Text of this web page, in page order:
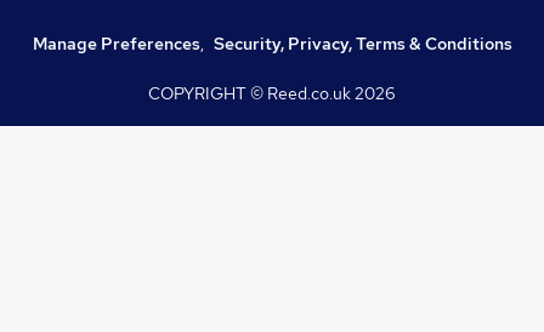
Manage Preferences, Security, Privacy, Terms & Conditions
COPYRIGHT © Reed.co.uk2026